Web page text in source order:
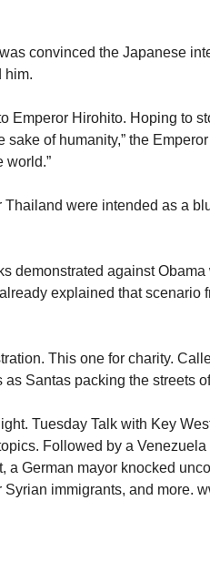
convinced the Japanese
him.
Emperor Hirohito. Hoping to
sake of humanity,” the
world.”
Thailand were intended as a
demonstrated against
explained that scenario
This one for charity.
Santas packing the streets
Tuesday Talk with Key
Followed by a
a German mayor knocked
immigrants, and more.